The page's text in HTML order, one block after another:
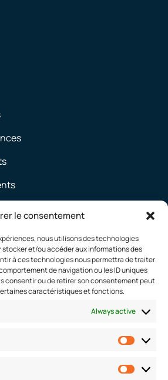
le consentement
nous utilisons des technologies
stocker et/ou accéder aux informations des
à ces technologies nous permettra de traiter
de navigation ou les ID uniques
consentir ou de retirer son consentement peut
caractéristiques et fonctions.
Always active